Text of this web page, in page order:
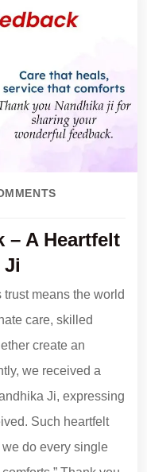
– A Heartfelt
Ji
means the world
care, skilled
create an
we received a
Ji, expressing
Such heartfelt
do every single